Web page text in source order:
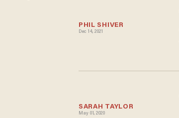
PHIL SHIVER
Dec 14, 2021
SARAH TAYLOR
May 01, 2020